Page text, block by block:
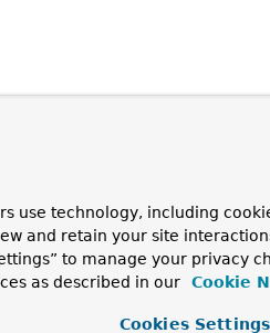
use technology, including
and retain your site
to manage your privacy
as described in our
Cookie
Cookies Settings